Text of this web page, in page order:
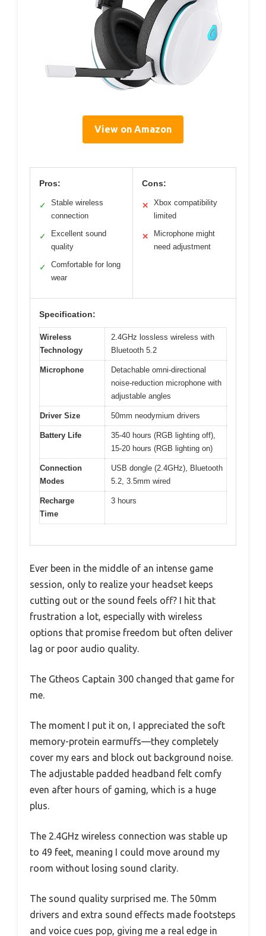
View on Amazon
Pros:
✓
Stable wireless
connection
✓
Excellent sound
quality
✓
Comfortable for long
wear
Cons:
✕
Xbox compatibility
limited
✕
Microphone might
need adjustment
Specification:
Wireless
Technology
2.4GHz lossless wireless with
Bluetooth 5.2
Microphone
Detachable omni-directional
noise-reduction microphone with
adjustable angles
Driver Size 50mm neodymium drivers
Battery Life
35-40 hours (RGB lighting off),
15-20 hours (RGB lighting on)
Connection
Modes
USB dongle (2.4GHz), Bluetooth
5.2, 3.5mm wired
Recharge
Time
3 hours
Ever been in the middle of an intense game
session, only to realize your headset keeps
cutting out or the sound feels off? I hit that
frustration a lot, especially with wireless
options that promise freedom but often deliver
lag or poor audio quality.
The Gtheos Captain 300 changed that game for
me.
The moment I put it on, I appreciated the soft
memory-protein earmuffs—they completely
cover my ears and block out background noise.
The adjustable padded headband felt comfy
even after hours of gaming, which is a huge
plus.
The 2.4GHz wireless connection was stable up
to 49 feet, meaning I could move around my
room without losing sound clarity.
The sound quality surprised me. The 50mm
drivers and extra sound effects made footsteps
and voice cues pop, giving me a real edge in